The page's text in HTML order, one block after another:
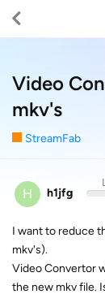
Video
mkv's
StreamFab
H h1jfg
I want to reduce
mkv's).
Video Convertor
the new mkv file.